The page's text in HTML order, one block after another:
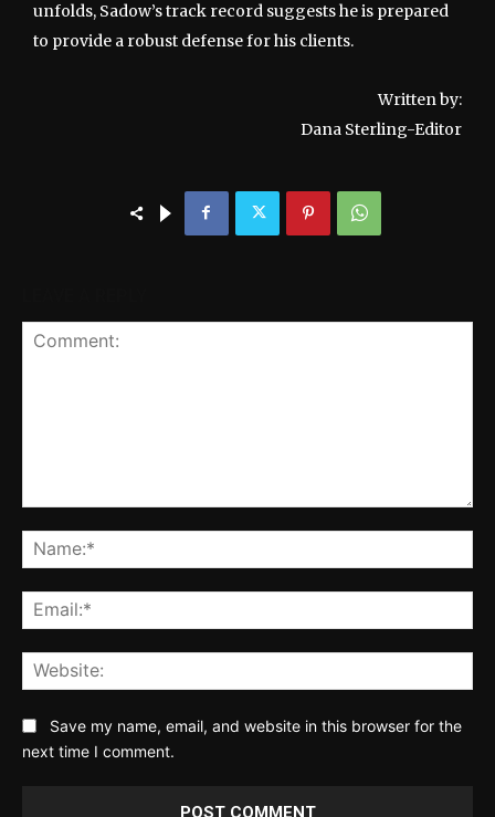
unfolds, Sadow’s track record suggests he is prepared
to provide a robust defense for his clients.
Written by:
Dana Sterling-Editor
Save my name, email, and website in this browser for the
next time I comment.